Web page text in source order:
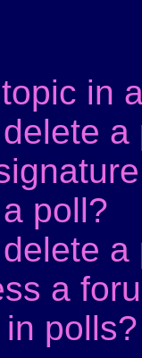
in
a
poll?
a
a
polls?